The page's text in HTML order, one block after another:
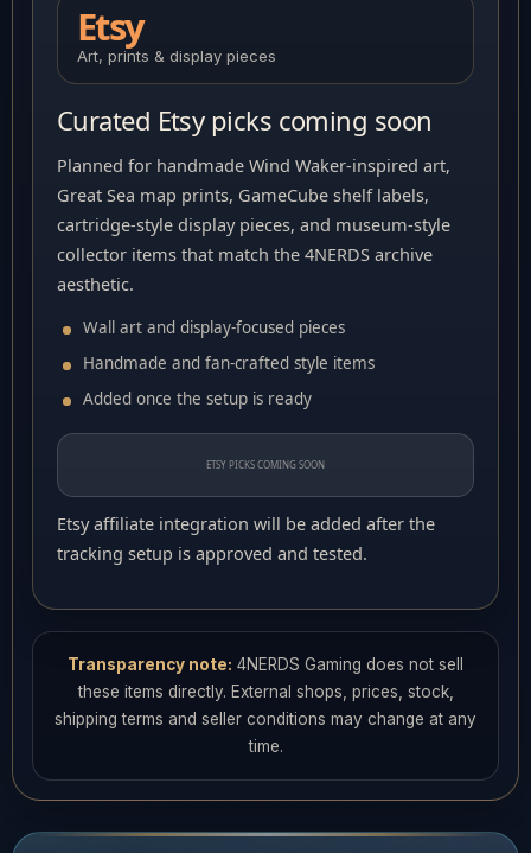
Etsy
Art, prints & display pieces
Curated Etsy picks coming soon
Planned for handmade Wind Waker-inspired art,
Great Sea map prints, GameCube shelf labels,
cartridge-style display pieces, and museum-style
collector items that match the 4NERDS archive
aesthetic.
Wall art and display-focused pieces
Handmade and fan-crafted style items
Added once the setup is ready
ETSY PICKS COMING SOON
Etsy affiliate integration will be added after the
tracking setup is approved and tested.
Transparency note: 4NERDS Gaming does not sell
these items directly. External shops, prices, stock,
shipping terms and seller conditions may change at any
time.